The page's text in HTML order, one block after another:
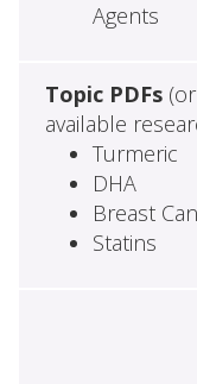
Agents
Topic PDFs(or
available
Turmeric
DHA
Breast
Statins